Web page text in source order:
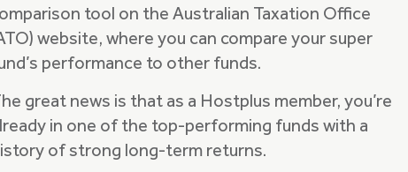
tool on the Australian Taxation Office
website, where you can compare your super
performance to other funds.
great news is that as a Hostplus member, you’re
in one of the top-performing funds with a
of strong long-term returns.